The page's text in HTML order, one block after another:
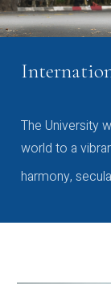
The University
world to a
harmony,